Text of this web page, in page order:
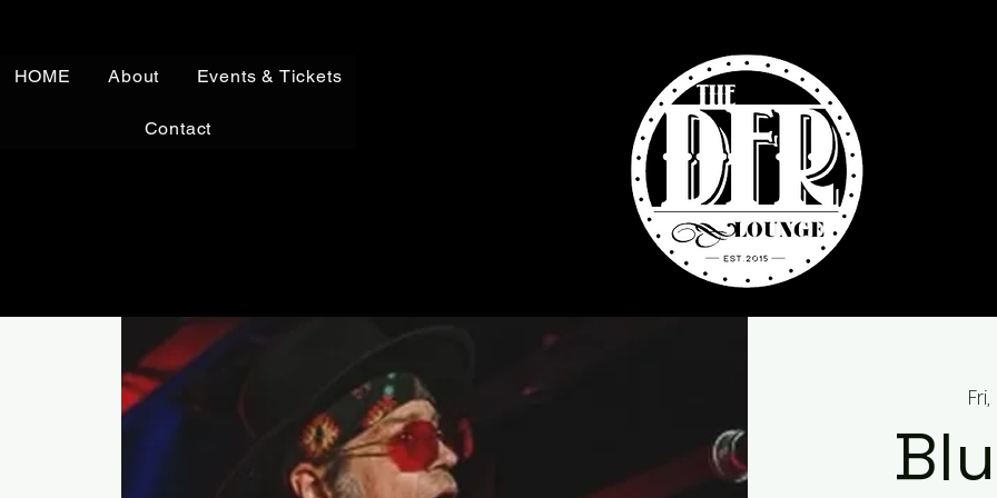
HOME About Events & Tickets
Contact